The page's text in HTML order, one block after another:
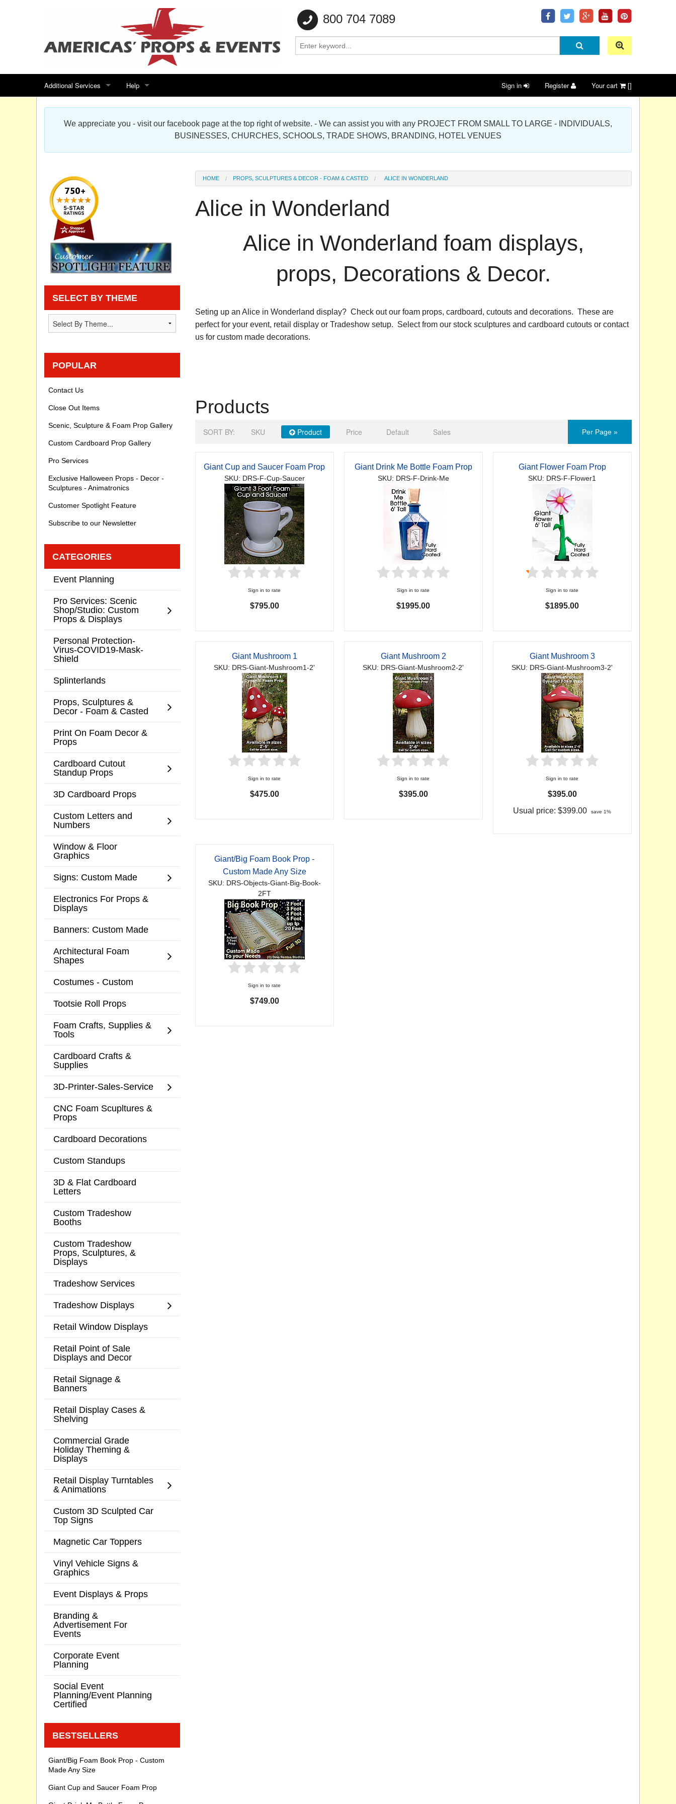
800 704 7089
Additional Services
Search for events
Special offers
Sitemap
Products Map
Help
Contact us
Scenic Foam Props & Sculptures Gallery
Cardboard Cutout Standup Photo Gallery
Privacy statement
Knowledge Base
Sign in Register Your cart []
We appreciate you - visit our facebook page at the top right of website. - We can assist you with any PROJECT FROM SMALL TO LARGE - INDIVIDUALS,
BUSINESSES, CHURCHES, SCHOOLS, TRADE SHOWS, BRANDING, HOTEL VENUES
HOME PROPS, SCULPTURES & DECOR - FOAM & CASTED ALICE IN WONDERLAND
Alice in Wonderland
Alice in Wonderland foam displays,
props, Decorations & Decor.
Seting up an Alice in Wonderland display? Check out our foam props, cardboard, cutouts and decorations. These are
perfect for your event, retail display or Tradeshow setup. Select from our stock sculptures and cardboard cutouts or contact
us for custom made decorations.
Products
SORT BY: SKU Product Price Default Sales Per Page »
Giant Cup and Saucer Foam Prop
SKU: DRS-F-Cup-Saucer
Sign in to rate
$795.00
Giant Drink Me Bottle Foam Prop
SKU: DRS-F-Drink-Me
Sign in to rate
$1995.00
Giant Flower Foam Prop
SKU: DRS-F-Flower1
Sign in to rate
$1895.00
Giant Mushroom 1
SKU: DRS-Giant-Mushroom1-2'
Sign in to rate
$475.00
Giant Mushroom 2
SKU: DRS-Giant-Mushroom2-2'
Sign in to rate
$395.00
Giant Mushroom 3
SKU: DRS-Giant-Mushroom3-2'
Sign in to rate
$395.00
Usual price:$399.00 save 1%
Giant/Big Foam Book Prop -
Custom Made Any Size
SKU: DRS-Objects-Giant-Big-Book-
2FT
Sign in to rate
$749.00
SELECT BY THEME
POPULAR
Contact Us
Close Out Items
Scenic, Sculpture & Foam Prop Gallery
Custom Cardboard Prop Gallery
Pro Services
Exclusive Halloween Props - Decor -
Sculptures - Animatronics
Customer Spotlight Feature
Subscribe to our Newsletter
CATEGORIES
Event Planning
Pro Services: Scenic
Shop/Studio: Custom
Props & Displays
Personal Protection-
Virus-COVID19-Mask-
Shield
Splinterlands
Props, Sculptures &
Decor - Foam & Casted
Print On Foam Decor &
Props
Cardboard Cutout
Standup Props
3D Cardboard Props
Custom Letters and
Numbers
Window & Floor
Graphics
Signs: Custom Made
Electronics For Props &
Displays
Banners: Custom Made
Architectural Foam
Shapes
Costumes - Custom
Tootsie Roll Props
Foam Crafts, Supplies &
Tools
Cardboard Crafts &
Supplies
3D-Printer-Sales-Service
CNC Foam Scupltures &
Props
Cardboard Decorations
Custom Standups
3D & Flat Cardboard
Letters
Custom Tradeshow
Booths
Custom Tradeshow
Props, Sculptures, &
Displays
Tradeshow Services
Tradeshow Displays
Retail Window Displays
Retail Point of Sale
Displays and Decor
Retail Signage &
Banners
Retail Display Cases &
Shelving
Commercial Grade
Holiday Theming &
Displays
Retail Display Turntables
& Animations
Custom 3D Sculpted Car
Top Signs
Magnetic Car Toppers
Vinyl Vehicle Signs &
Graphics
Event Displays & Props
Branding &
Advertisement For
Events
Corporate Event
Planning
Social Event
Planning/Event Planning
Certified
BESTSELLERS
Giant/Big Foam Book Prop - Custom
Made Any Size
Giant Cup and Saucer Foam Prop